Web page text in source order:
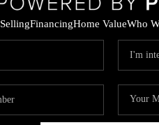
SellingFinancingHome ValueWho